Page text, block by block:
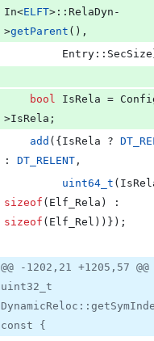
In<ELFT>::RelaDyn-
>getParent (),
bool IsRela =
>IsRela ;
add ({IsRela ?
: DT_RELENT ,
uint64_t
sizeof
sizeof (Elf_Rel))});
@@ -1202,21 +1205,57 @@
uint32_t
const {